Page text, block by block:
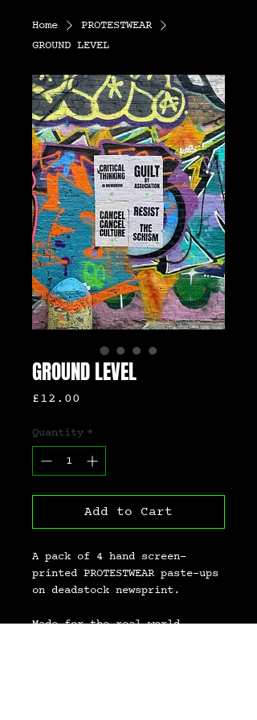
Home
PROTESTWEAR
GROUND LEVEL
GROUND LEVEL
£12.00
Quantity *
Add to Cart
A pack of 4 hand screen-
printed PROTESTWEAR paste-ups
on deadstock newsprint.
Made for the real world.